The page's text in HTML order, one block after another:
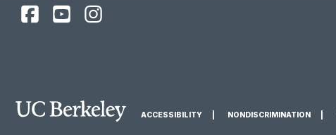
UC
UC
UC
Main
ACCESSIBILITY NONDISCRIMINATION